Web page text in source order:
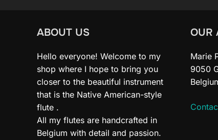
ABOUT US
Hello everyone! Welcome to my
shop where I hope to bring you
closer to the beautiful instrument
that is the Native American-style
flute .
All my flutes are handcrafted in
Belgium with detail and passion.
OUR
Marie
9050